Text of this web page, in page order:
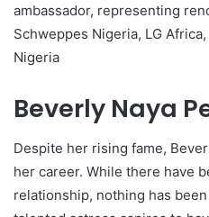
ambassador, representing
Schweppes Nigeria, LG
Nigeria
Beverly Naya
Despite her rising fame,
her career. While there have
relationship, nothing has